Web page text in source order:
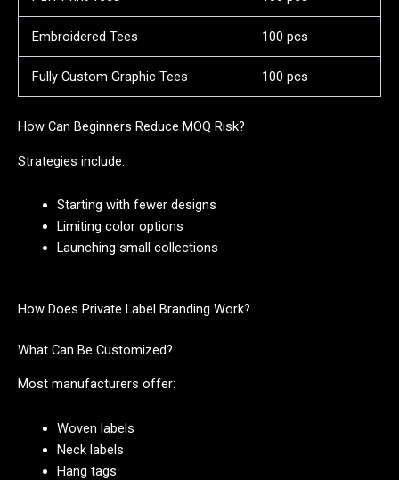
Embroidered Tees 100 pcs
Fully Custom Graphic Tees 100 pcs
How Can Beginners Reduce MOQ Risk?
Strategies include:
Starting with fewer designs
Limiting color options
Launching small collections
How Does Private Label Branding Work?
What Can Be Customized?
Most manufacturers offer:
Woven labels
Neck labels
Hang tags